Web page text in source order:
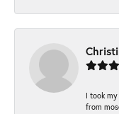
I took
from